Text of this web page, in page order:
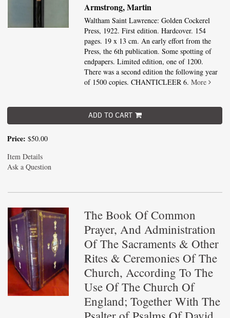
Armstrong, Martin
Waltham Saint Lawrence: Golden Cockerel
Press, 1922. First edition. Hardcover. 154
pages. 19 x 13 cm. An early effort from the
Press, the 6th publication. Some spotting of
endpapers. Limited edition, one of 1200.
There was a second edition the following year
of 1500 copies. CHANTICLEER 6.More
ADD TO CART
Price: $50.00
Item Details
Ask a Question
The Book Of Common
Prayer, And Administration
Of The Sacraments & Other
Rites & Ceremonies Of The
Church, According To The
Use Of The Church Of
England; Together With The